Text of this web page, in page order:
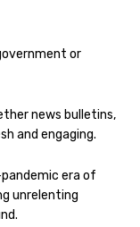
or
news bulletins,
and engaging.
era of
unrelenting